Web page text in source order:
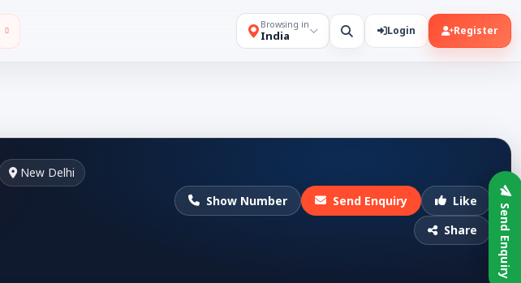
Browsing in
India Login Register
New Delhi
Show Number Send Enquiry
Like
Share
Send Enquiry